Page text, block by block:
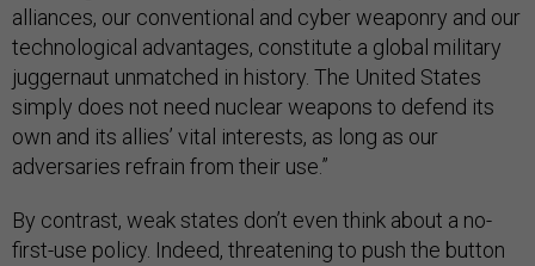
alliances, our conventional and cyber weaponry and our
technological advantages, constitute a global military
juggernaut unmatched in history. The United States
simply does not need nuclear weapons to defend its
own and its allies’ vital interests, as long as our
adversaries refrain from their use.”
By contrast, weak states don’t even think about a no-
first-use policy. Indeed, threatening to push the button